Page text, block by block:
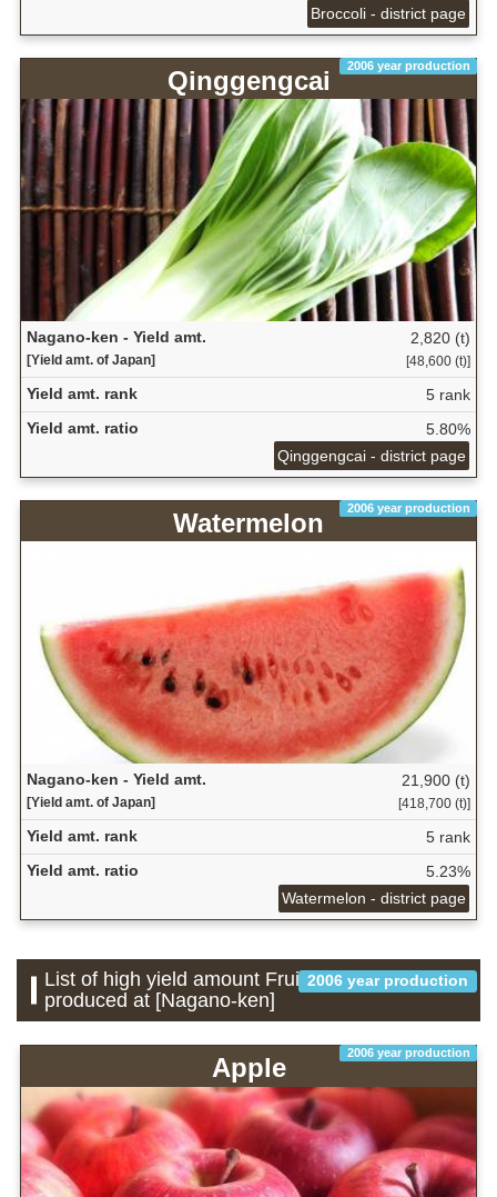
Broccoli - district page
2006 year production
Qinggengcai
Nagano-ken - Yield amt.
[Yield amt. of Japan]
2,820 (t)
[48,600 (t)]
Yield amt. rank
5 rank
Yield amt. ratio
5.80%
Qinggengcai - district page
2006 year production
Watermelon
Nagano-ken - Yield amt.
[Yield amt. of Japan]
21,900 (t)
[418,700 (t)]
Yield amt. rank
5 rank
Yield amt. ratio
5.23%
Watermelon - district page
2006 year production
List of high yield amount Fruit which is
produced at [Nagano-ken]
2006 year production
Apple